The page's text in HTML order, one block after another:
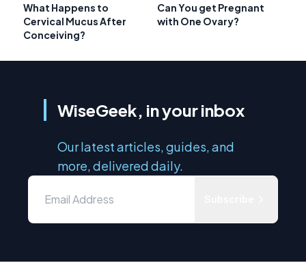
What Happens to
Cervical Mucus After
Conceiving?
Can You get Pregnant
with One Ovary?
WiseGeek, in your inbox
Our latest articles, guides, and
more, delivered daily.